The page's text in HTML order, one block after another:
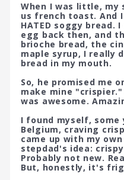
When I was little, my
us french toast. And
HATED soggy
egg back then, and
brioche bread, the
maple syrup, I really
bread in my mouth.
So, he promised me
make mine
was awesome.
I found myself,
Belgium, craving
came up with my
stepdad's idea:
Probably not new.
But, honestly, it's